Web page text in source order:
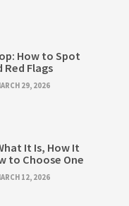
How to Spot
Red Flags
29, 2026
It Is, How It
to Choose One
12, 2026